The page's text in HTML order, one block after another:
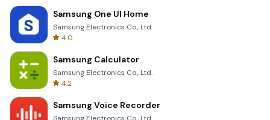
Samsung One UI Home
Samsung Electronics Co., Ltd.
4.0
Samsung Calculator
Samsung Electronics Co., Ltd.
4.2
Samsung Voice Recorder